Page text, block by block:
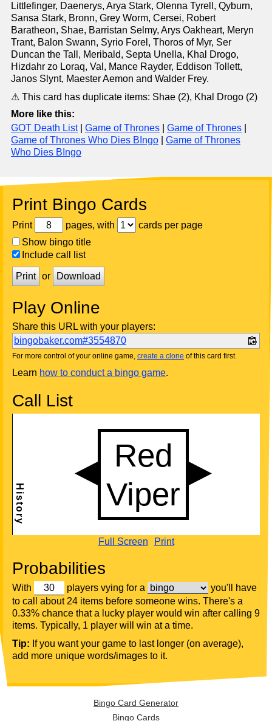
Littlefinger, Daenerys, Arya Stark, Olenna Tyrell, Qyburn,
Sansa Stark, Bronn, Grey Worm, Cersei, Robert
Baratheon, Shae, Barristan Selmy, Arys Oakheart, Meryn
Trant, Balon Swann, Syrio Forel, Thoros of Myr, Ser
Duncan the Tall, Meribald, Septa Unella, Khal Drogo,
Hizdahr zo Loraq, Val, Mance Rayder, Eddison Tollett,
Janos Slynt, Maester Aemon and Walder Frey.
⚠ This card has duplicate items: Shae (2), Khal Drogo (2)
More like this:
GOT Death List| Game of Thrones Game of Thrones
Game of Thrones Who Dies BIngo
Game of Thrones
Who Dies BIngo
Print Bingo Cards
Print pages, with
cards per page
Show bingo title
Include call list
Print or Download
Play Online
Share this URL with your players:
bingobaker.com#3554870
For more control of your online game, create a clone of this card first.
Learn how to conduct a bingo game.
Call List
Full Screen Print
Probabilities
With players vying for a
you'll have
to call about 24 items before someone wins. There's a
0.33% chance that a lucky player would win after calling 9
items. Typically, 1 player will win at a time.
Tip: If you want your game to last longer (on average),
add more unique words/images to it.
Bingo Card Generator
Bingo Cards